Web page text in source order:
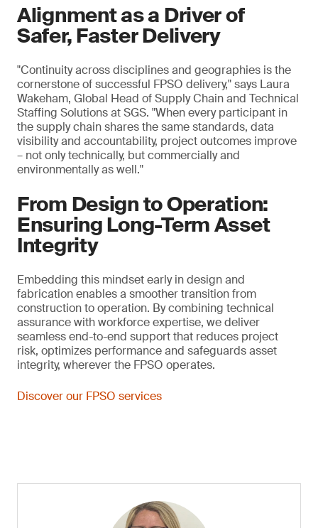
Alignment as a Driver of
Safer, Faster Delivery
"Continuity across disciplines and geographies is the
cornerstone of successful FPSO delivery," says Laura
Wakeham, Global Head of Supply Chain and Technical
Staffing Solutions at SGS. "When every participant in
the supply chain shares the same standards, data
visibility and accountability, project outcomes improve
– not only technically, but commercially and
environmentally as well."
From Design to Operation:
Ensuring Long-Term Asset
Integrity
Embedding this mindset early in design and
fabrication enables a smoother transition from
construction to operation. By combining technical
assurance with workforce expertise, we deliver
seamless end-to-end support that reduces project
risk, optimizes performance and safeguards asset
integrity, wherever the FPSO operates.
Discover our FPSO services